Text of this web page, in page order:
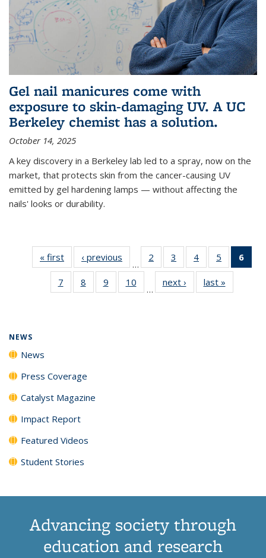
Gel nail manicures come with
exposure to skin-damaging UV. A UC
Berkeley chemist has a solution.
October 14, 2025
A key discovery in a Berkeley lab led to a spray, now on the
market, that protects skin from the cancer-causing UV
emitted by gel hardening lamps — without affecting the
nails' looks or durability.
« first News‹ previous
…
2
135
News
3
135
News
4
135
News
5
135
News
6
7
135
8
135
9
135
10
135
…
next › Newslast »
NEWS
News
Press Coverage
Catalyst Magazine
Impact Report
Featured Videos
Student Stories
Advancing society through
education and research